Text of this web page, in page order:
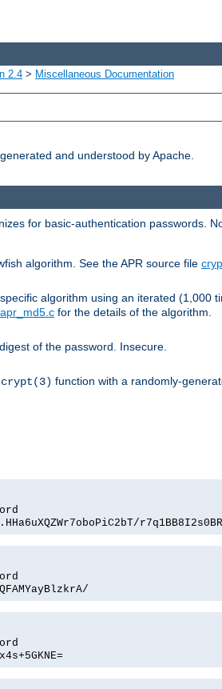
2.4 > Miscellaneous Documentation
and understood by Apache.
for basic-authentication passwords.
algorithm. See the APR source file
algorithm using an iterated
apr_md5.c for the details of the algorithm.
of the password. Insecure.
crypt(3) function with a randomly-